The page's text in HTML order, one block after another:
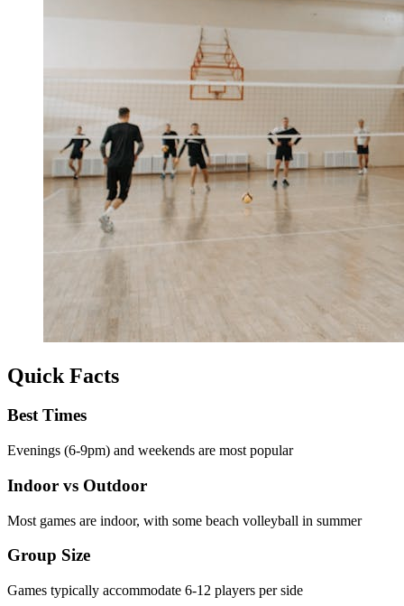
Quick Facts
Best Times
Evenings (6-9pm) and weekends are most popular
Indoor vs Outdoor
Most games are indoor, with some beach volleyball in summer
Group Size
Games typically accommodate 6-12 players per side